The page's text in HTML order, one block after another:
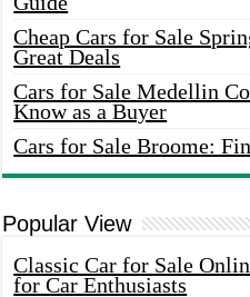
Cheap Cars for Sale
Great Deals
Cars for Sale Medellin
Know as a Buyer
Cars for Sale Broome:
Popular View
Classic Car for Sale
for Car Enthusiasts